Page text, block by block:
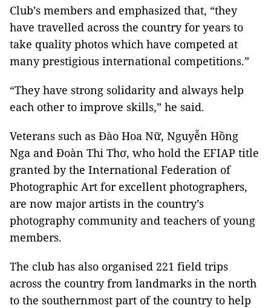
Club’s members and emphasized that, “they
have travelled across the country for years to
take quality photos which have competed at
many prestigious international competitions.”
“They have strong solidarity and always help
each other to improve skills,” he said.
Veterans such as Đào Hoa Nữ, Nguyễn Hồng
Nga and Đoàn Thi Thơ, who hold the EFIAP title
granted by the International Federation of
Photographic Art for excellent photographers,
are now major artists in the country’s
photography community and teachers of young
members.
The club has also organised 221 field trips
across the country from landmarks in the north
to the southernmost part of the country to help